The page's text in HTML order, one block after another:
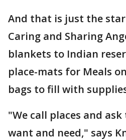
And that is just the
Caring and Sharing
blankets to Indian
place-mats for Meals
bags to fill with
"We call places and
want and need," says